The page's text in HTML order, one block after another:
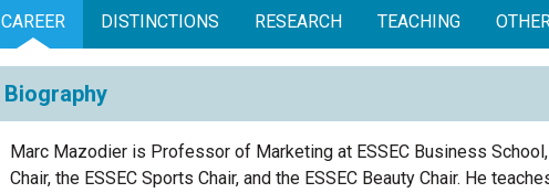
CAREER DISTINCTIONS RESEARCH TEACHING
Biography
Marc Mazodier is Professor of Marketing at ESSEC Business
Chair, the ESSEC Sports Chair, and the ESSEC Beauty Chair. He